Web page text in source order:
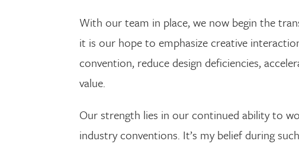
With our team in place, we now begin the
it is our hope to emphasize creative
convention, reduce design deficiencies,
value.
Our strength lies in our continued ability to
industry conventions. It’s my belief during